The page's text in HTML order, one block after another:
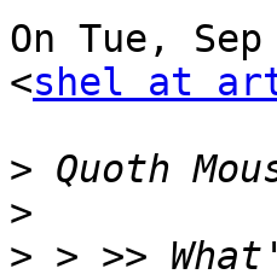
On Tue,
<shel at
>
>
> > >>